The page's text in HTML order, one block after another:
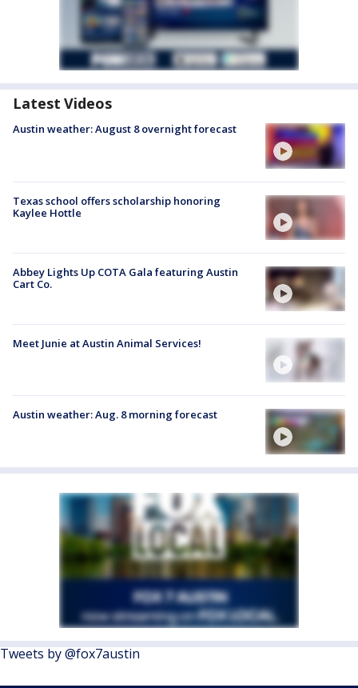
Latest Videos
Austin weather: August 8 overnight forecast
Texas school offers scholarship honoring
Kaylee Hottle
Abbey Lights Up COTA Gala featuring Austin
Cart Co.
Meet Junie at Austin Animal Services!
Austin weather: Aug. 8 morning forecast
Tweets by @fox7austin